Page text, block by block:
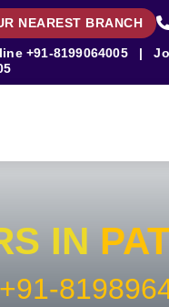
NEAREST BRANCH
+91-8199064005 |
IN
+91-